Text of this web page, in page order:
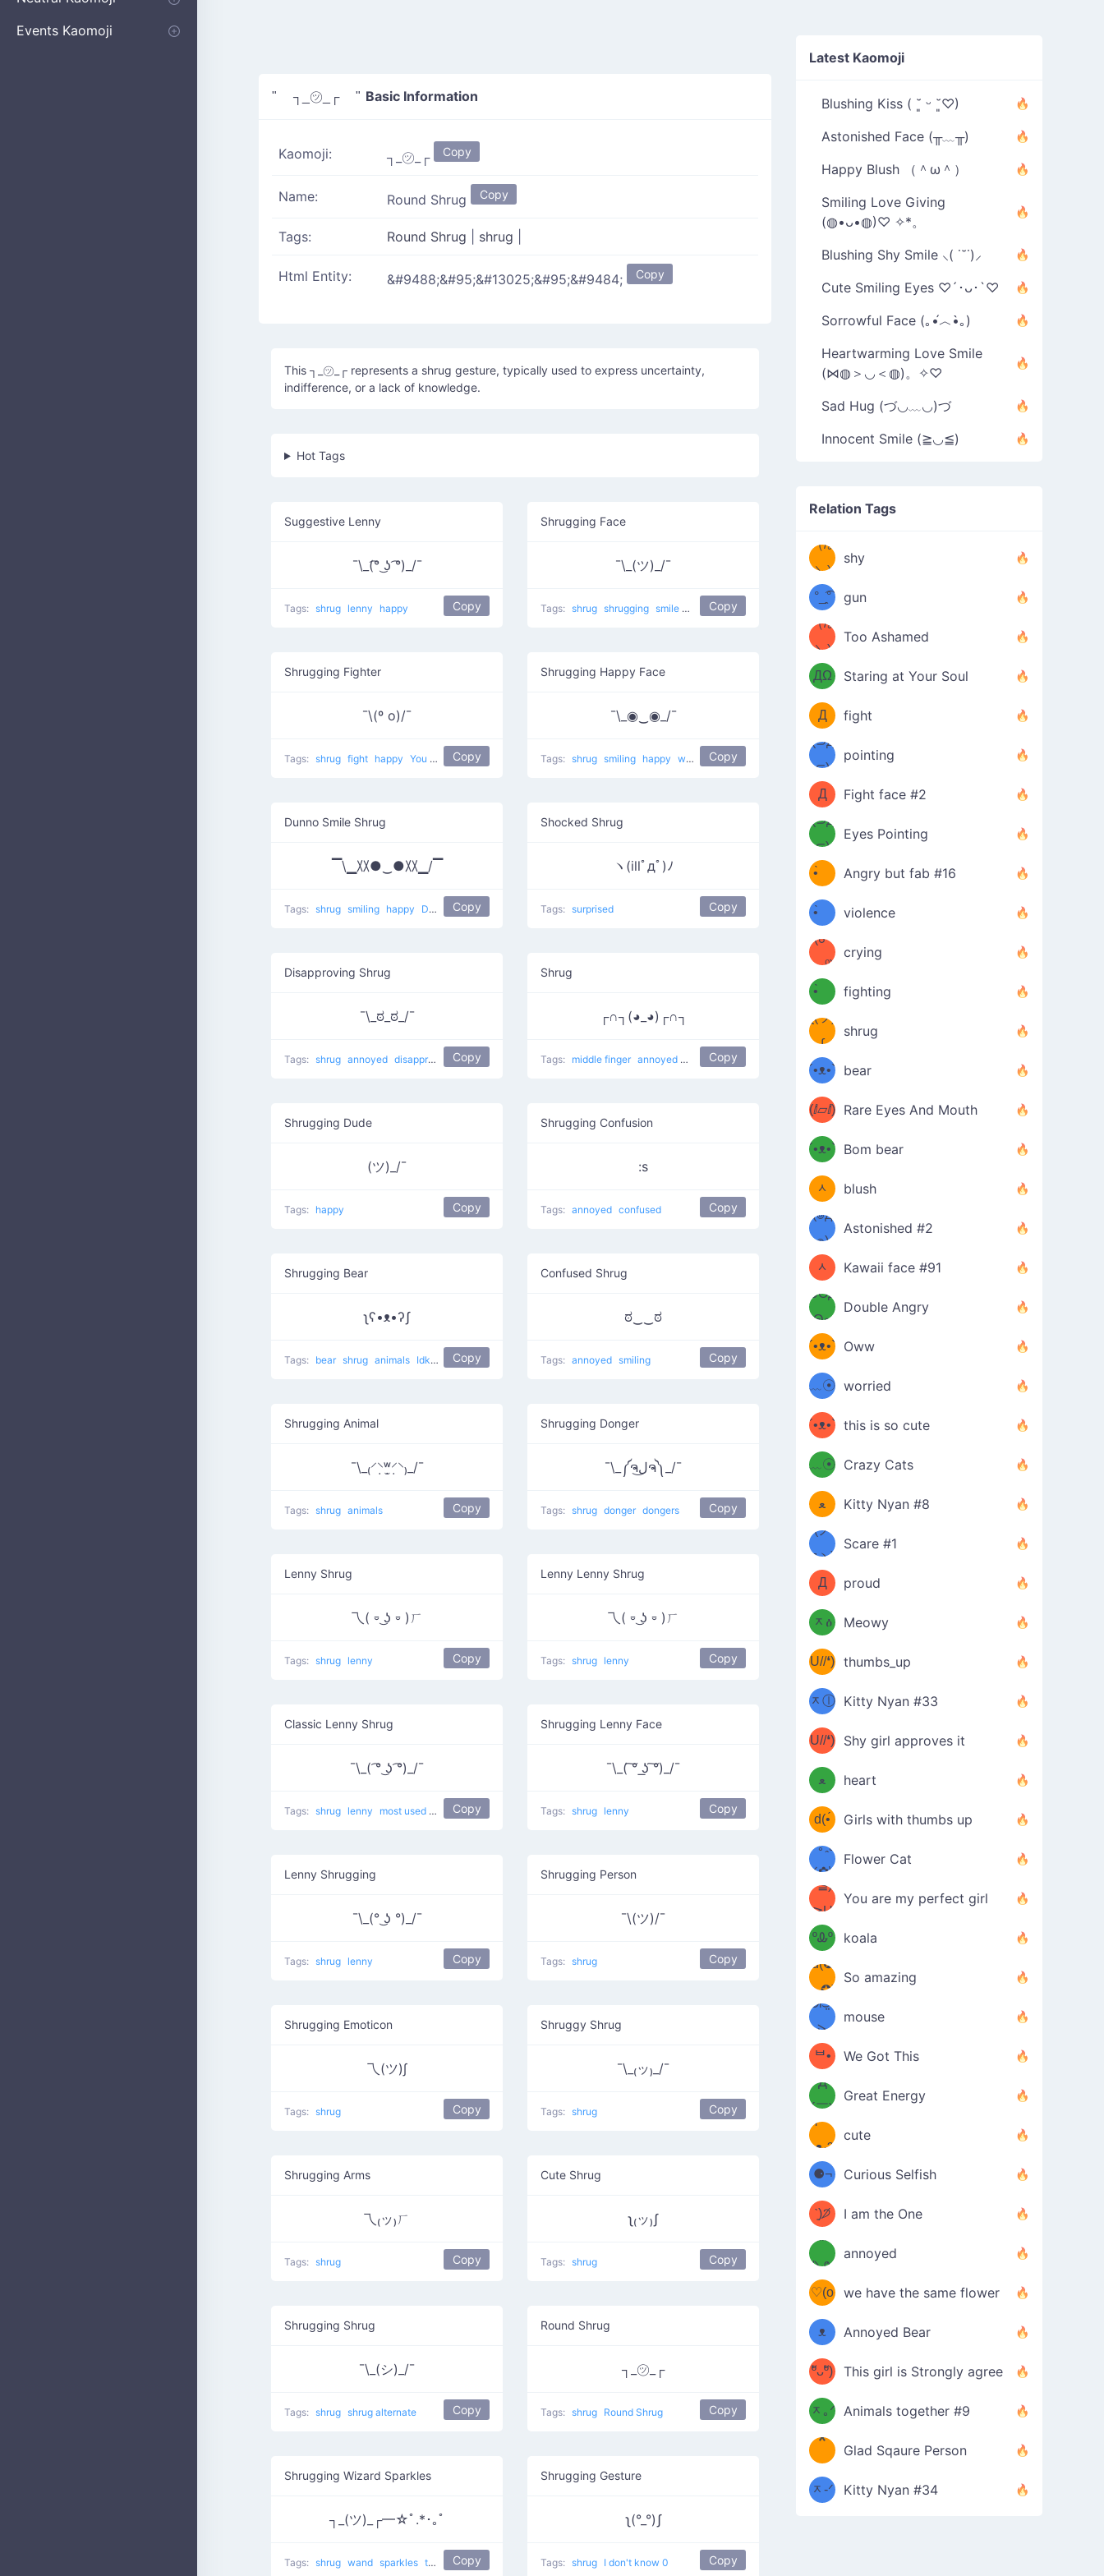
" ┐_㋡_┌ " Basic Information
Kaomoji: ┐_㋡_┌ Copy
Name: Round Shrug Copy
Tags: Round Shrug shrug
Html Entity: &#9488;&#95;&#13025;&#95;&#9484; Copy
This ┐_㋡_┌ represents a shrug gesture, typically used to express uncertainty,
indifference, or a lack of knowledge.
Hot Tags
Suggestive Lenny
¯\_(͡° ͜ʖ ͡°)_/¯
Tags: shrug lenny happy Copy
Shrugging Face
¯\_(ツ)_/¯
Tags: shrug shrugging smile most used japanese mellow
Copy
Shrugging Fighter
¯\(º o)/¯
Tags: shrug fight happy You want to fight? Copy
Shrugging Happy Face
¯\_◉‿◉_/¯
Tags: shrug smiling happy why am I so happy? Copy
Dunno Smile Shrug
▔\▁〷●‿●〷▁/▔
Tags: shrug smiling happy Dunno Smile Copy
Shocked Shrug
ヽ(illﾟдﾟ)ﾉ
Tags: surprised Copy
Disapproving Shrug
¯\_ಠ_ಠ_/¯
Tags: shrug annoyed disapproving shrug Copy
Shrug
┌∩┐(◕_◕)┌∩┐
Tags: middle finger annoyed Fuck You
Copy
Shrugging Dude
(ツ)_/¯
Tags: happy Copy
Shrugging Confusion
:s
Tags: annoyed confused Copy
Shrugging Bear
ʅʕ•ᴥ•ʔʃ
Tags: bear shrug animals Idk lol Copy
Confused Shrug
ಠ‿‿ಠ
Tags: annoyed smiling Copy
Shrugging Animal
¯\_₍⸍⸌̣ʷ̣̫⸍̣⸌₎_/¯
Tags: shrug animals Copy
Shrugging Donger
¯\_༼ຈل͜ຈ༽_/¯
Tags: shrug donger dongers Copy
Lenny Shrug
乁( ⏒ ͜ʖ ⏒ )ㄏ
Tags: shrug lenny Copy
Lenny Lenny Shrug
乁( ⏒ ͜ʖ ⏒ )ㄏ
Tags: shrug lenny Copy
Classic Lenny Shrug
¯\_( ͡° ͜ʖ ͡°)_/¯
Tags: shrug lenny most used I don't know what's up
Copy
Shrugging Lenny Face
¯\_( ͠° ͟ʖ ͠°)_/¯
Tags: shrug lenny Copy
Lenny Shrugging
¯\_(° ͜ʖ °)_/¯
Tags: shrug lenny Copy
Shrugging Person
¯\(ツ)/¯
Tags: shrug Copy
Shrugging Emoticon
乁(ツ)∫
Tags: shrug Copy
Shruggy Shrug
¯\_₍ッ₎_/¯
Tags: shrug Copy
Shrugging Arms
乁₍ッ₎ㄏ
Tags: shrug Copy
Cute Shrug
ʅ₍ッ₎ʃ
Tags: shrug Copy
Shrugging Shrug
¯\_(シ)_/¯
Tags: shrug shrug alternate Copy
Round Shrug
┐_㋡_┌
Tags: shrug Round Shrug Copy
Shrugging Wizard Sparkles
┐_(ツ)_┌━☆ﾟ.*･｡ﾟ
Tags: shrug wand sparkles the Wizard of Oz Copy
Shrugging Gesture
ʅ(°_°)ʃ
Tags: shrug I don't know 0 Copy
Latest Kaomoji
Blushing Kiss ( ˘͈ ᵕ ˘͈♡)
Astonished Face (╥﹏╥)
Happy Blush （＾ω＾）
Smiling Love Giving
(◍•ᴗ•◍)♡ ✧*。
Blushing Shy Smile ⸜( ˙˘˙)⸝
Cute Smiling Eyes ♡´･ᴗ･`♡
Sorrowful Face (｡•́︿•̀｡)
Heartwarming Love Smile
(⋈◍＞◡＜◍)。✧♡
Sad Hug (づ◡﹏◡)づ
Innocent Smile (≧◡≦)
Relation Tags
（/｡
＼)
shy
̿' ̿'\̵͇̿̿
\з=( ͡
°_̯͡°
)=ε/̵͇̿̿/'̿
'̿ ̿
gun
（/｡
＼)
Too Ashamed
（Ω
ДΩ
）
Staring at Your Soul
（ง
Φ
Д
Φ）
ง
fight
(⊃д
⊂)
pointing
（ง
Φ
Д
Φ）
ง
Fight face #2
(⊃д
⊂)
Eyes Pointing
(ง
•̀ゝ
•́)ง
Angry but fab #16
(ง
•̀ゝ
•́)ง
violence
(☍
﹏⁰)
crying
(ง
•̀ゝ
•́)ง
fighting
ƪ(ツ)
∫
shrug
ʕ
´•ᴥ•`
ʔσ”
bear
(ⅈ▱ⅈ) Rare Eyes And Mouth
ʕ
´•ᴥ•`
ʔσ”
Bom bear
(๑✪
ᆺ
✪๑)
blush
(๏д
๏)
Astonished #2
(๑✪
ᆺ
✪๑)
Kawaii face #91
๑Θд
Θ๑
Double Angry
ʕ
´•ᴥ•`
ʔ
Oww
ミ●
﹏☉
ミ
worried
ʕ
´•ᴥ•`
ʔ
this is so cute
ミ●
﹏☉
ミ
Crazy Cats
(ﾐዋ
ﻌ
ዋﾐ)ﾉ
Kitty Nyan #8
(ノ
дヽ)
Scare #1
(￣`
Д
´￣)
proud
(ﾐዕ
ᆽዕ
ﾐ)
Meowy
(✿❛//
U//❛)
b
thumbs_up
(ﾐⓛ
ᆽⓛ
ﾐ)✧
Kitty Nyan #33
(✿❛//
U//❛)
b
Shy girl approves it
♡(ﾐ
ᵕ̣̣̣̣̣̣
ﻌ
ᵕ̣̣̣̣̣̣
ﾐ)ﾉ
heart
(❁
⌒ں
⌒)b
d(•́
ں
•̀๑✿
Girls with thumbs up
/ᐠ｡ꞈ｡
ᐟ✿\
Flower Cat
(✿≧
³≦)
≧U
≦✿)
You are my perfect girl
₍ᐢ｡
ºᎲº
｡ᐢ₎
koala
d(✪
‿✪)
So amazing
ᘛ⁐̤ᕐ
ᑀ
mouse
( •̀
ᄇ•
́)ﻭ✧
We Got This
(￣`
Д
´￣)
Great Energy
ʕ
·ᴥ·ʔ
cute
╭
⚈¬
⚈╮
Curious Selfish
(੭ˊ͈
꒵
ˋ͈)੭̸
*
✧⁺˚
I am the One
ᶠᵉᵉᵈ
ᵐᵉ
/ᐠ-ⱉ-
ᐟ\ﾉ
annoyed
(❀ˆ
ωˆ)
♡(o
ᴗo❀
)
we have the same flower
ʕ
–
ᴥ
–
ʔ
Annoyed Bear
d(✿
ºัᴗºั)
b
This girl is Strongly agree
ฅ/ᐠ｡
ᆽ｡ᐟ
\
Animals together #9
［
；
*
＿
*
Glad Sqaure Person
/ᐠ-
ᆽ-ᐟ
Kitty Nyan #34
Apologizing
Begging
Pointing
Poking
Shrugging
Thinking
Embarrassed kaomoji
Events Kaomoji